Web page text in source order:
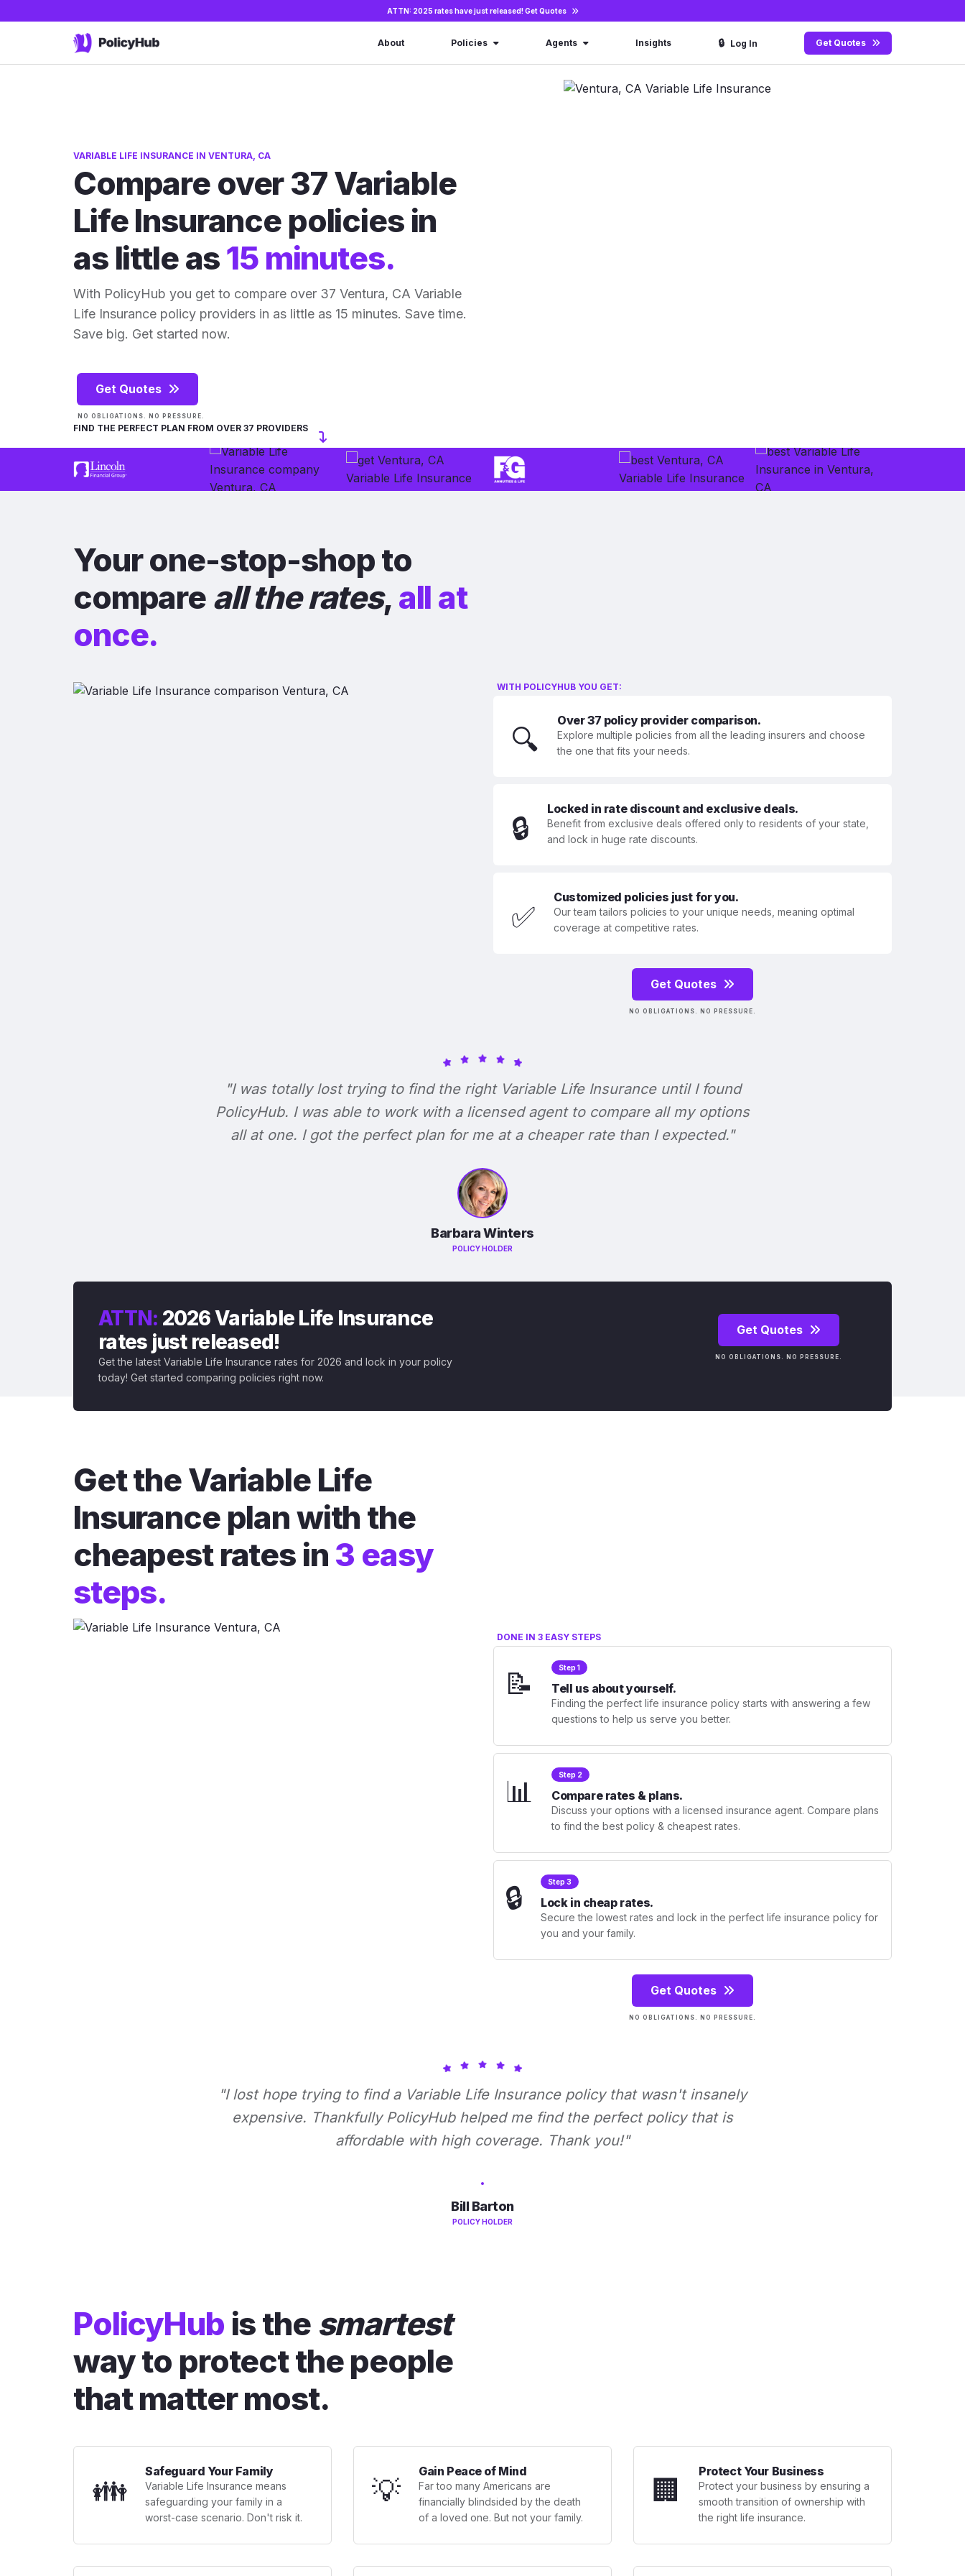
ATTN: 2025 rates have just released!Get Quotes
About Policies Agents Insights 🔒 Log In Get Quotes
VARIABLE LIFE INSURANCE IN VENTURA, CA
Compare over 37 Variable
Life Insurance policies in
as little as15 minutes.
With PolicyHub you get to compare over 37 Ventura, CA Variable
Life Insurance policy providers in as little as 15 minutes. Save time.
Save big. Get started now.
Get Quotes
NO OBLIGATIONS. NO PRESSURE.
FIND THE PERFECT PLAN FROM OVER 37 PROVIDERS
Your one-stop-shop to
compare all the rates, all at
once.
WITH POLICYHUB YOU GET:
🔍
Over 37 policy provider comparison.
Explore multiple policies from all the leading insurers and choose
the one that fits your needs.
🔒
Locked in rate discount and exclusive deals.
Benefit from exclusive deals offered only to residents of your state,
and lock in huge rate discounts.
✅
Customized policies just for you.
Our team tailors policies to your unique needs, meaning optimal
coverage at competitive rates.
Get Quotes
NO OBLIGATIONS. NO PRESSURE.
"I was totally lost trying to find the right Variable Life Insurance until I found
PolicyHub. I was able to work with a licensed agent to compare all my options
all at one. I got the perfect plan for me at a cheaper rate than I expected."
Barbara Winters
POLICY HOLDER
ATTN: 2026 Variable Life Insurance
rates just released!
Get the latest Variable Life Insurance rates for 2026 and lock in your policy
today! Get started comparing policies right now.
Get Quotes
NO OBLIGATIONS. NO PRESSURE.
Get the Variable Life
Insurance plan with the
cheapest rates in 3 easy
steps.
DONE IN 3 EASY STEPS
📝 Step 1
Tell us about yourself.
Finding the perfect life insurance policy starts with answering a few
questions to help us serve you better.
📊 Step 2
Compare rates & plans.
Discuss your options with a licensed insurance agent. Compare plans
to find the best policy & cheapest rates.
🔒 Step 3
Lock in cheap rates.
Secure the lowest rates and lock in the perfect life insurance policy for
you and your family.
Get Quotes
NO OBLIGATIONS. NO PRESSURE.
"I lost hope trying to find a Variable Life Insurance policy that wasn't insanely
expensive. Thankfully PolicyHub helped me find the perfect policy that is
affordable with high coverage. Thank you!"
Bill Barton
POLICY HOLDER
PolicyHub is the smartest
way to protect the people
that matter most.
👪
Safeguard Your Family
Variable Life Insurance means
safeguarding your family in a
worst-case scenario. Don't risk it.
💡
Gain Peace of Mind
Far too many Americans are
financially blindsided by the death
of a loved one. But not your family.
🏢
Protect Your Business
Protect your business by ensuring a
smooth transition of ownership with
the right life insurance.